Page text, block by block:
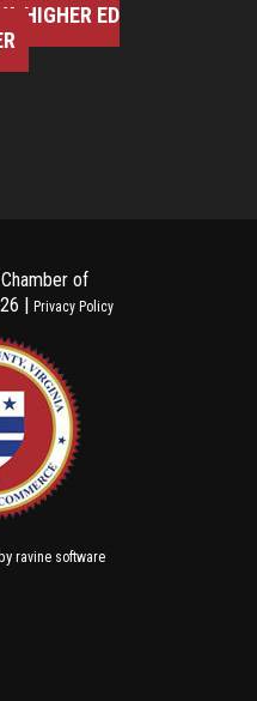
HIGHER ED
of
| Privacy Policy
ravine software